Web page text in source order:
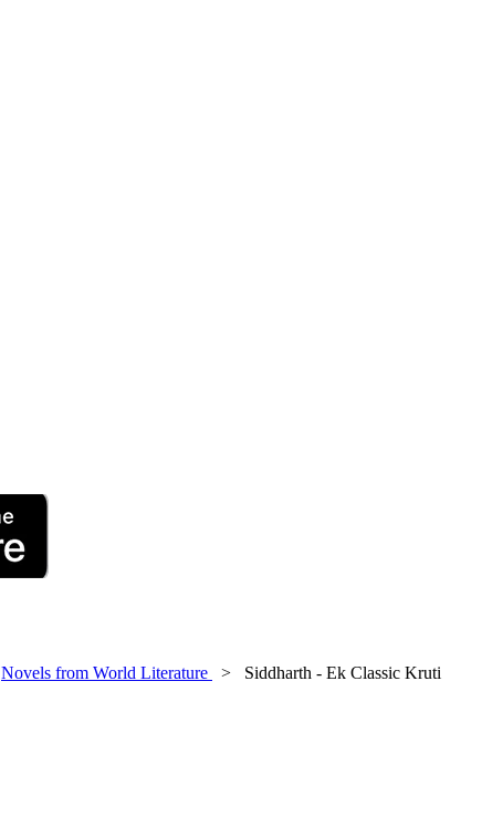
Novels from World Literature > Siddharth - Ek Classic Kruti